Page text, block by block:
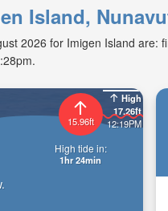
Island,
2026 for Imigen Island
High
17.26ft
12:19PM
15.96ft
High tide in:
1hr 24min